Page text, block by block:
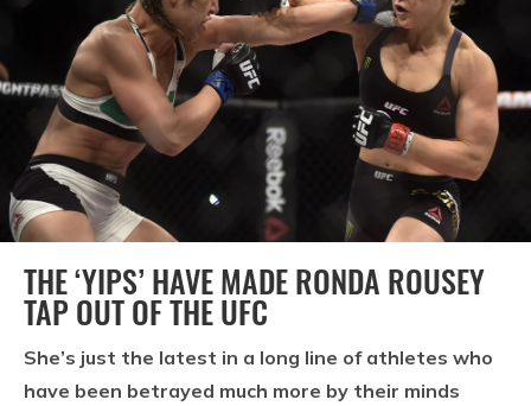
THE ‘YIPS’ HAVE MADE RONDA ROUSEY
TAP OUT OF THE UFC
She’s just the latest in a long line of athletes who
have been betrayed much more by their minds